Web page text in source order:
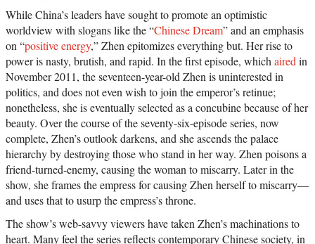
While China’s leaders have sought to promote an optimistic
worldview with slogans like the “Chinese Dream” and an emphasis
on “positive energy,” Zhen epitomizes everything but. Her rise to
power is nasty, brutish, and rapid. In the first episode, whichairedin
November 2011, the seventeen-year-old Zhen is uninterested in
politics, and does not even wish to join the emperor’s retinue;
nonetheless, she is eventually selected as a concubine because of her
beauty. Over the course of the seventy-six-episode series, now
complete, Zhen’s outlook darkens, and she ascends the palace
hierarchy by destroying those who stand in her way. Zhen poisons a
friend-turned-enemy, causing the woman to miscarry. Later in the
show, she frames the empress for causing Zhen herself to miscarry—
and uses that to usurp the empress’s throne.
The show’s web-savvy viewers have taken Zhen’s machinations to
heart. Many feel the series reflects contemporary Chinese society, in